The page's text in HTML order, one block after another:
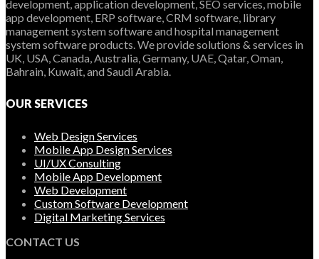
development, application development, SEO services, mobile
app development, ERP software, CRM software, library
management system software and hospital management
system software products. We provide solutions & services in
UK, USA, Canada, Australia, Germany, UAE, Qatar, Oman,
Bahrain, Kuwait, and Saudi Arabia.
OUR SERVICES
Web Design Services
Mobile App Design Services
UI/UX Consulting
Mobile App Development
Web Development
Custom Software Development
Digital Marketing Services
CONTACT US